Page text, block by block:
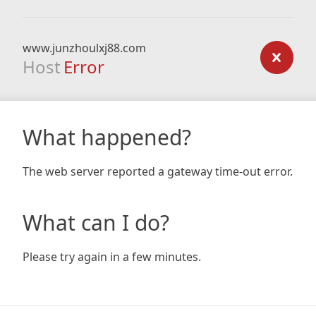
www.junzhoulxj88.com
Host Error
What happened?
The web server reported a gateway time-out error.
What can I do?
Please try again in a few minutes.